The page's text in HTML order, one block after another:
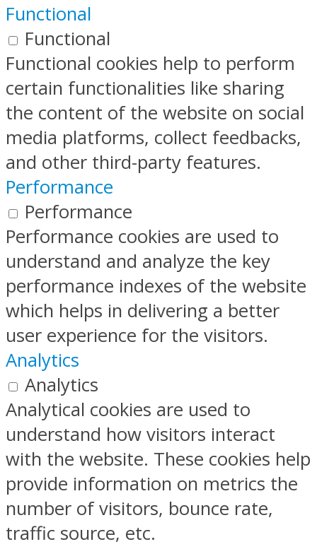
Functional
Functional
Functional cookies help to perform
certain functionalities like sharing
the content of the website on social
media platforms, collect feedbacks,
and other third-party features.
Performance
Performance
Performance cookies are used to
understand and analyze the key
performance indexes of the website
which helps in delivering a better
user experience for the visitors.
Analytics
Analytics
Analytical cookies are used to
understand how visitors interact
with the website. These cookies help
provide information on metrics the
number of visitors, bounce rate,
traffic source, etc.